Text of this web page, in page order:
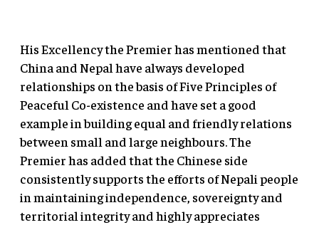
His Excellency the Premier has mentioned that
China and Nepal have always developed
relationships on the basis of Five Principles of
Peaceful Co-existence and have set a good
example in building equal and friendly relations
between small and large neighbours. The
Premier has added that the Chinese side
consistently supports the efforts of Nepali people
in maintaining independence, sovereignty and
territorial integrity and highly appreciates